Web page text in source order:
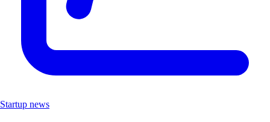
Startup news